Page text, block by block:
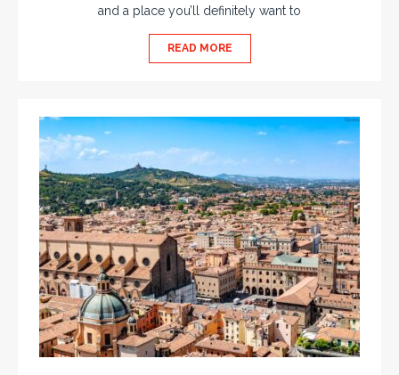
and a place you’ll definitely want to
READ MORE